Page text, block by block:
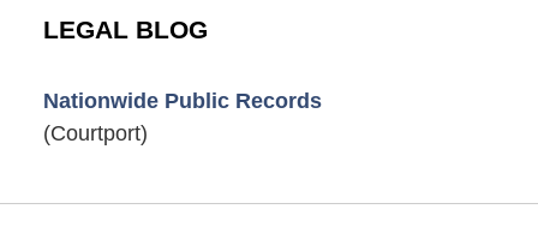
LEGAL BLOG
Nationwide Public Records
(Courtport)